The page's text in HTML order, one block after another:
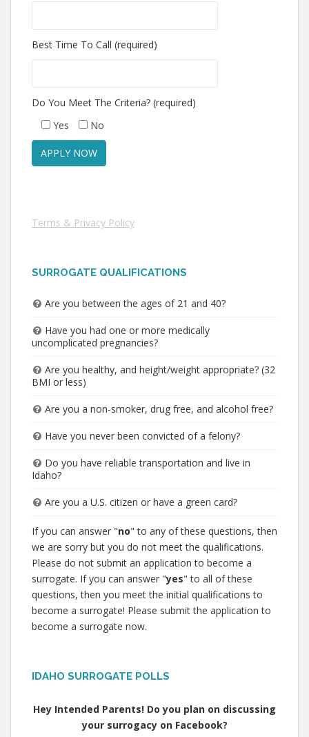
Best Time To Call (required)
Do You Meet The Criteria? (required)
Yes
No
Terms & Privacy Policy
SURROGATE QUALIFICATIONS
Are you between the ages of 21 and 40?
Have you had one or more medically
uncomplicated pregnancies?
Are you healthy, and height/weight appropriate? (32
BMI or less)
Are you a non-smoker, drug free, and alcohol free?
Have you never been convicted of a felony?
Do you have reliable transportation and live in
Idaho?
Are you a U.S. citizen or have a green card?
If you can answer "no" to any of these questions, then
we are sorry but you do not meet the qualifications.
Please do not submit an application to become a
surrogate. If you can answer "yes" to all of these
questions, then you meet the initial qualifications to
become a surrogate! Please submit the application to
become a surrogate now.
IDAHO SURROGATE POLLS
Hey Intended Parents! Do you plan on discussing
your surrogacy on Facebook?